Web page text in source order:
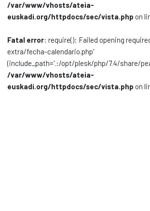
Documentación
/var/www/vhosts/ateia-
euskadi.org/httpdocs/sec/vista.php on
Fatal error: require(): Failed opening
extra/fecha-calendario.php'
(include_path='.:/opt/plesk/php/7.4/share/
/var/www/vhosts/ateia-
euskadi.org/httpdocs/sec/vista.php on